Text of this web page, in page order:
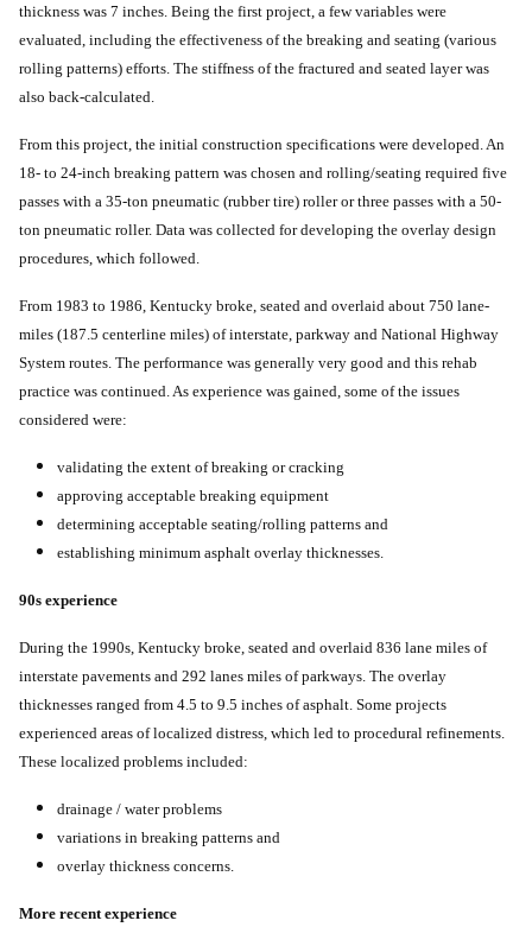
thickness was 7 inches. Being the first project, a few variables were
evaluated, including the effectiveness of the breaking and seating (various
rolling patterns) efforts. The stiffness of the fractured and seated layer was
also back-calculated.
From this project, the initial construction specifications were developed. An
18- to 24-inch breaking pattern was chosen and rolling/seating required five
passes with a 35-ton pneumatic (rubber tire) roller or three passes with a 50-
ton pneumatic roller. Data was collected for developing the overlay design
procedures, which followed.
From 1983 to 1986, Kentucky broke, seated and overlaid about 750 lane-
miles (187.5 centerline miles) of interstate, parkway and National Highway
System routes. The performance was generally very good and this rehab
practice was continued. As experience was gained, some of the issues
considered were:
validating the extent of breaking or cracking
approving acceptable breaking equipment
determining acceptable seating/rolling patterns and
establishing minimum asphalt overlay thicknesses.
90s experience
During the 1990s, Kentucky broke, seated and overlaid 836 lane miles of
interstate pavements and 292 lanes miles of parkways. The overlay
thicknesses ranged from 4.5 to 9.5 inches of asphalt. Some projects
experienced areas of localized distress, which led to procedural refinements.
These localized problems included:
drainage / water problems
variations in breaking patterns and
overlay thickness concerns.
More recent experience